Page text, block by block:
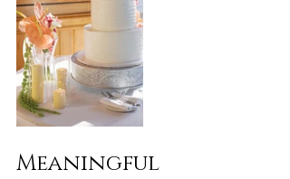
Meaningful